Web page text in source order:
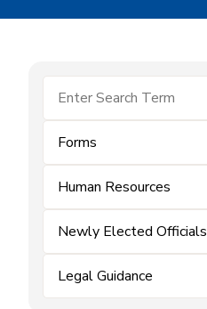
Forms
Human Resources
Newly Elected Officials
Legal Guidance